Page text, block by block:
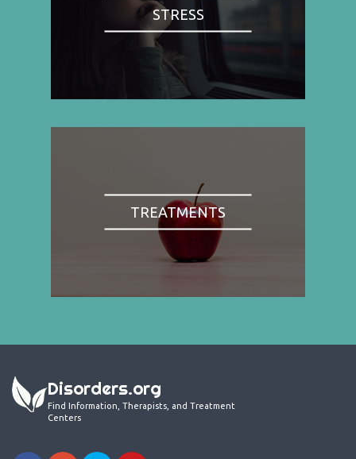
STRESS
TREATMENTS
Disorders.org
Find Information, Therapists, and Treatment
Centers